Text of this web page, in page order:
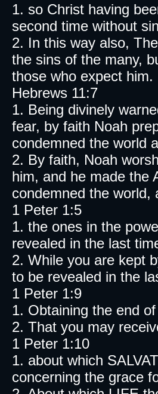
1. so Christ having
second time without
2. In this way also,
the sins of the many,
those who expect him.
Hebrews 11:7
1. Being divinely
fear, by faith Noah
condemned the world
2. By faith, Noah
him, and he made the
condemned the world,
1 Peter 1:5
1. the ones in the
revealed in the last
2. While you are kept
to be revealed in the
1 Peter 1:9
1. Obtaining the end
2. That you may
1 Peter 1:10
1. about which
concerning the grace